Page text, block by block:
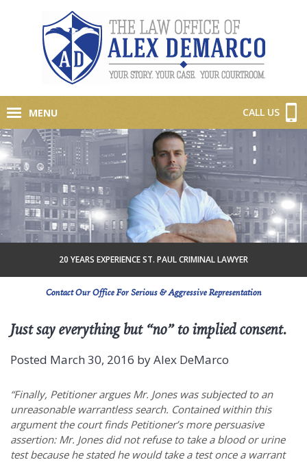
MENU CALL US
20 YEARS EXPERIENCE ST. PAUL CRIMINAL LAWYER
Contact Our Office For Serious & Aggressive Representation
Just say everything but “no” to implied consent.
Posted March 30, 2016 byAlex DeMarco
“Finally, Petitioner argues Mr. Jones was subjected to an
unreasonable warrantless search. Contained within this
argument the court finds Petitioner’s more persuasive
assertion: Mr. Jones did not refuse to take a blood or urine
test because he stated he would take a test once a warrant